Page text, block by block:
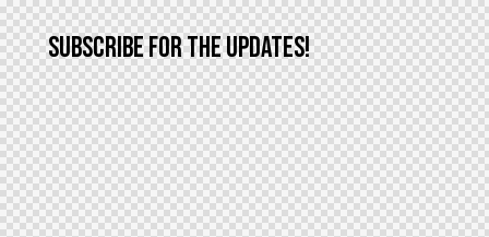
SUBSCRIBE FOR THE UPDATES!